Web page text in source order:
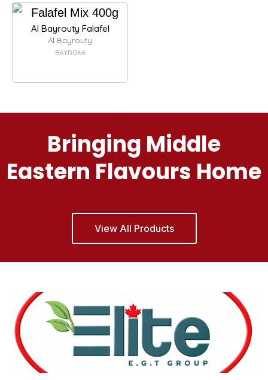
Al Bayrouty Falafel
Al Bayrouty
BAYR066
Bringing Middle
Eastern Flavours Home
View All Products